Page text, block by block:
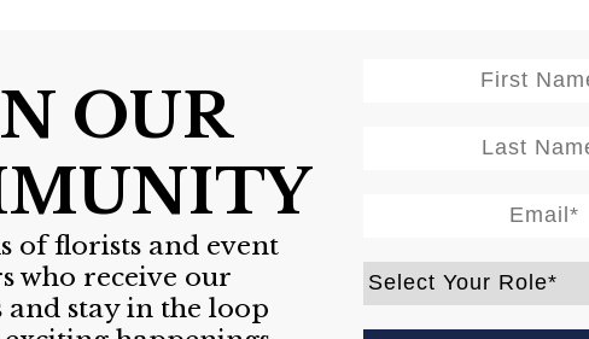
OUR
of florists and event
who receive our
and stay in the loop